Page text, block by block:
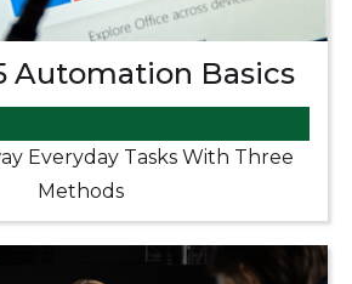
Automation Basics
Everyday Tasks With Three
Methods